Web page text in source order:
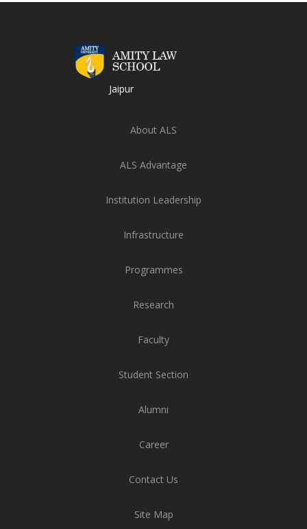
Jaipur
About ALS
ALS Advantage
Institution Leadership
Infrastructure
Programmes
Research
Faculty
Student Section
Alumni
Career
Contact Us
Site Map